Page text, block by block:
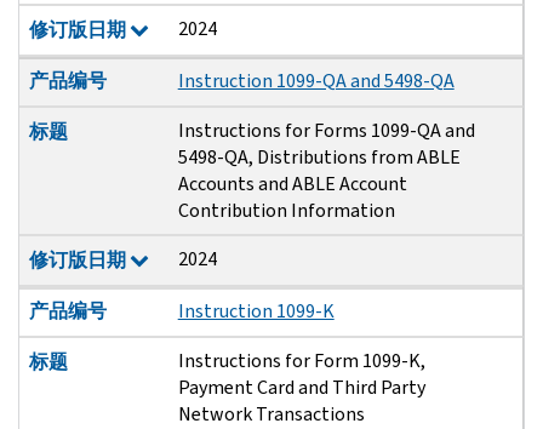
修订版日期 2024
产品编号
Instruction 1099-QA and 5498-QA
标题
Instructions for Forms 1099-QA and
5498-QA, Distributions from ABLE
Accounts and ABLE Account
Contribution Information
修订版日期
2024
产品编号
Instruction 1099-K
标题
Instructions for Form 1099-K,
Payment Card and Third Party
Network Transactions